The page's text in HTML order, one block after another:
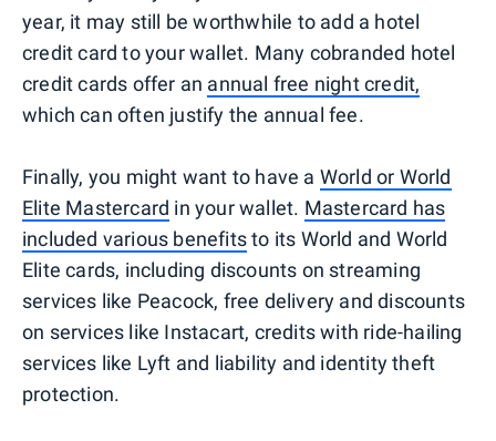
year, it may still be worthwhile to add a hotel
credit card to your wallet. Many cobranded hotel
credit cards offer an annual free night credit,
which can often justify the annual fee.
Finally, you might want to have a World or World
Elite Mastercard in your wallet. Mastercard has
included various benefitsto its World and World
Elite cards, including discounts on streaming
services like Peacock, free delivery and discounts
on services like Instacart, credits with ride-hailing
services like Lyft and liability and identity theft
protection.